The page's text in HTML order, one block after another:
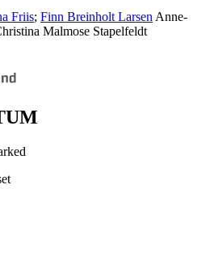
Friis; Finn Breinholt Larsen Anne-
Malmose Stapelfeldt